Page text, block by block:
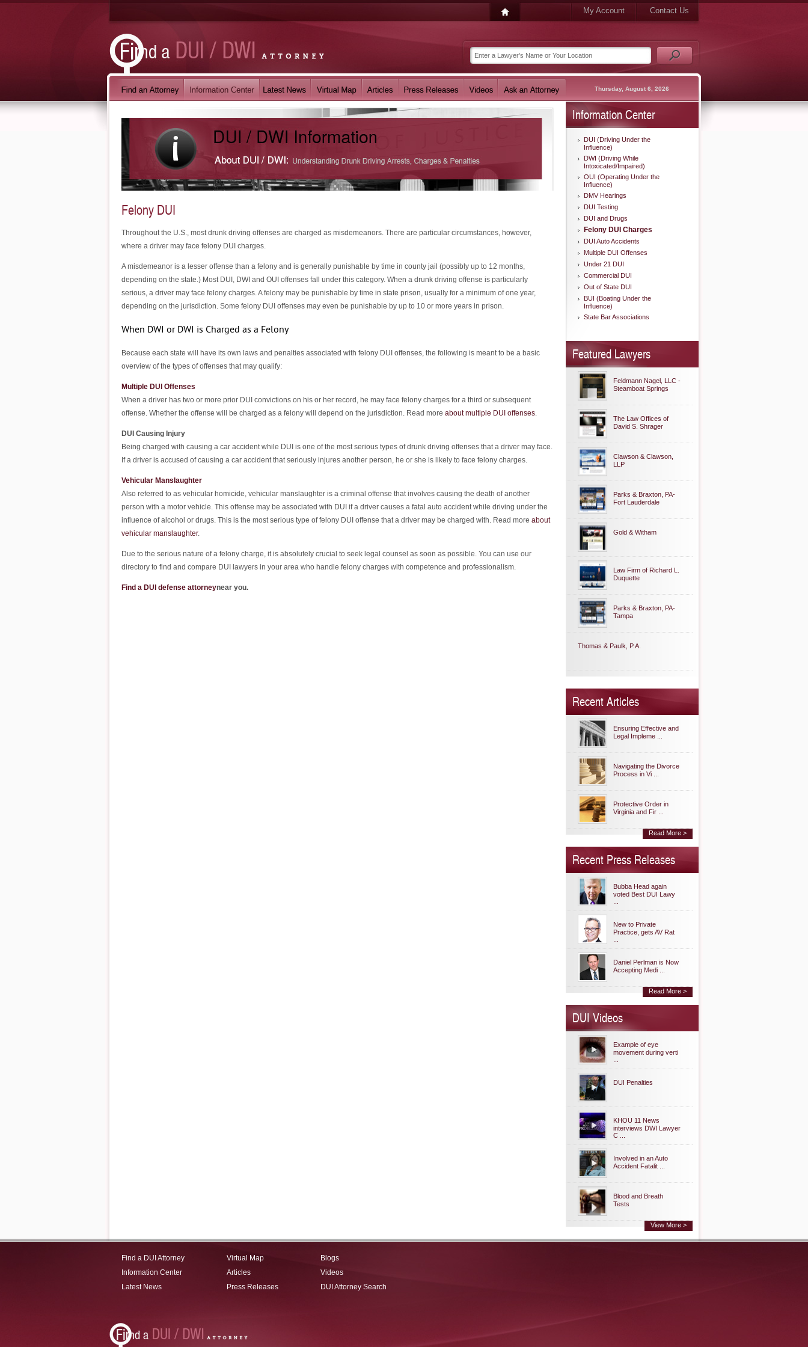
My Account Contact Us
Thursday, August 6, 2026
Felony DUI
Throughout the U.S., most drunk driving offenses are charged as misdemeanors. There are particular circumstances, however,
where a driver may face felony DUI charges.
A misdemeanor is a lesser offense than a felony and is generally punishable by time in county jail (possibly up to 12 months,
depending on the state.) Most DUI, DWI and OUI offenses fall under this category. When a drunk driving offense is particularly
serious, a driver may face felony charges. A felony may be punishable by time in state prison, usually for a minimum of one year,
depending on the jurisdiction. Some felony DUI offenses may even be punishable by up to 10 or more years in prison.
When DWI or DWI is Charged as a Felony
Because each state will have its own laws and penalties associated with felony DUI offenses, the following is meant to be a basic
overview of the types of offenses that may qualify:
Multiple DUI Offenses
When a driver has two or more prior DUI convictions on his or her record, he may face felony charges for a third or subsequent
offense. Whether the offense will be charged as a felony will depend on the jurisdiction. Read more about multiple DUI offenses.
DUI Causing Injury
Being charged with causing a car accident while DUI is one of the most serious types of drunk driving offenses that a driver may face.
If a driver is accused of causing a car accident that seriously injures another person, he or she is likely to face felony charges.
Vehicular Manslaughter
Also referred to as vehicular homicide, vehicular manslaughter is a criminal offense that involves causing the death of another
person with a motor vehicle. This offense may be associated with DUI if a driver causes a fatal auto accident while driving under the
influence of alcohol or drugs. This is the most serious type of felony DUI offense that a driver may be charged with. Read more about
vehicular manslaughter.
Due to the serious nature of a felony charge, it is absolutely crucial to seek legal counsel as soon as possible. You can use our
directory to find and compare DUI lawyers in your area who handle felony charges with competence and professionalism.
Find a DUI defense attorneynear you.
Information Center
DUI (Driving Under the
Influence)
DWI (Driving While
Intoxicated/Impaired)
OUI (Operating Under the
Influence)
DMV Hearings
DUI Testing
DUI and Drugs
Felony DUI Charges
DUI Auto Accidents
Multiple DUI Offenses
Under 21 DUI
Commercial DUI
Out of State DUI
BUI (Boating Under the
Influence)
State Bar Associations
Featured Lawyers
Feldmann Nagel, LLC -
Steamboat Springs
The Law Offices of
David S. Shrager
Clawson & Clawson,
LLP
Parks & Braxton, PA-
Fort Lauderdale
Gold & Witham
Law Firm of Richard L.
Duquette
Parks & Braxton, PA-
Tampa
Thomas & Paulk, P.A.
Recent Articles
Ensuring Effective and
Legal Impleme ...
Navigating the Divorce
Process in Vi ...
Protective Order in
Virginia and Fir ...
Read More >
Recent Press Releases
Bubba Head again
voted Best DUI Lawy
New to Private
Practice, gets AV Rat
Daniel Perlman is Now
Accepting Medi ...
Read More >
DUI Videos
Example of eye
movement during verti
DUI Penalties
KHOU 11 News
interviews DWI Lawyer
C ...
Involved in an Auto
Accident Fatalit ...
Blood and Breath
Tests
View More >
Find a DUI Attorney
Information Center
Latest News
Virtual Map
Articles
Press Releases
Blogs
Videos
DUI Attorney Search